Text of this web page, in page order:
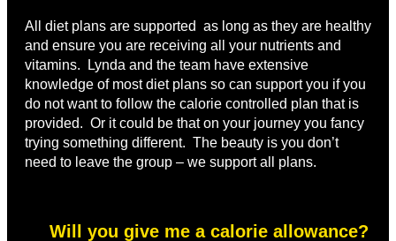
All diet plans are supported as long as they are healthy
and ensure you are receiving all your nutrients and
vitamins. Lynda and the team have extensive
knowledge of most diet plans so can support you if you
do not want to follow the calorie controlled plan that is
provided. Or it could be that on your journey you fancy
trying something different. The beauty is you don’t
need to leave the group – we support all plans.
Will you give me a calorie allowance?